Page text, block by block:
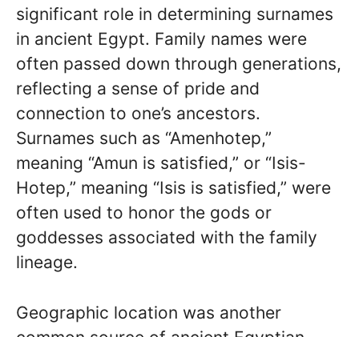
significant role in determining surnames
in ancient Egypt. Family names were
often passed down through generations,
reflecting a sense of pride and
connection to one’s ancestors.
Surnames such as “Amenhotep,”
meaning “Amun is satisfied,” or “Isis-
Hotep,” meaning “Isis is satisfied,” were
often used to honor the gods or
goddesses associated with the family
lineage.
Geographic location was another